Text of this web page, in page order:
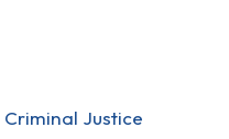
Criminal Justice